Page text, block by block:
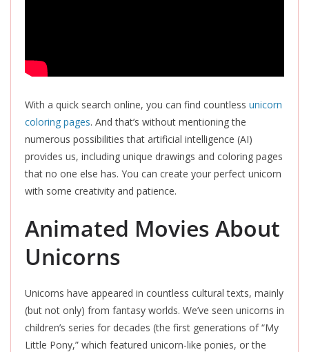
With a quick search online, you can find countless unicorn
coloring pages. And that’s without mentioning the
numerous possibilities that artificial intelligence (AI)
provides us, including unique drawings and coloring pages
that no one else has. You can create your perfect unicorn
with some creativity and patience.
Animated Movies About
Unicorns
Unicorns have appeared in countless cultural texts, mainly
(but not only) from fantasy worlds. We’ve seen unicorns in
children’s series for decades (the first generations of “My
Little Pony,” which featured unicorn-like ponies, or the